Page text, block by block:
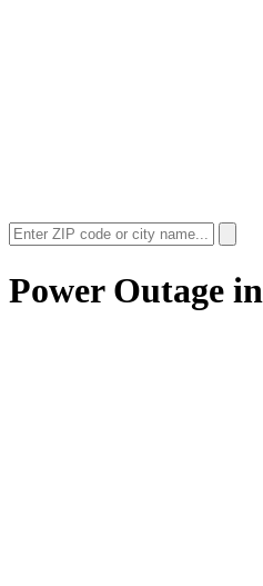
Power Outage in